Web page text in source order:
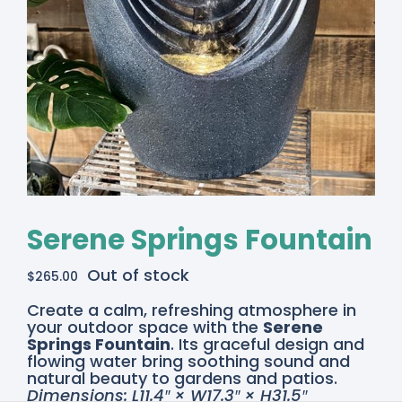
Serene Springs Fountain
$265.00 Out of stock
Create a calm, refreshing atmosphere in
your outdoor space with the Serene
Springs Fountain. Its graceful design and
flowing water bring soothing sound and
natural beauty to gardens and patios.
Dimensions: L11.4″ × W17.3″ × H31.5″